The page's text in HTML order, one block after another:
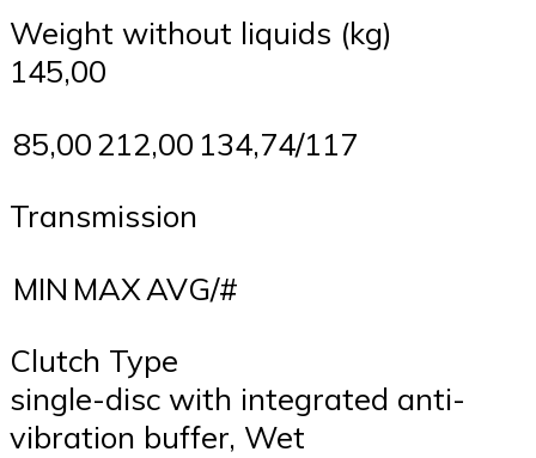
Weight without liquids (kg)
145,00
85,00212,00 134,74/117
Transmission
MIN MAXAVG/#
Clutch Type
single-disc with integrated anti-
vibration buffer, Wet